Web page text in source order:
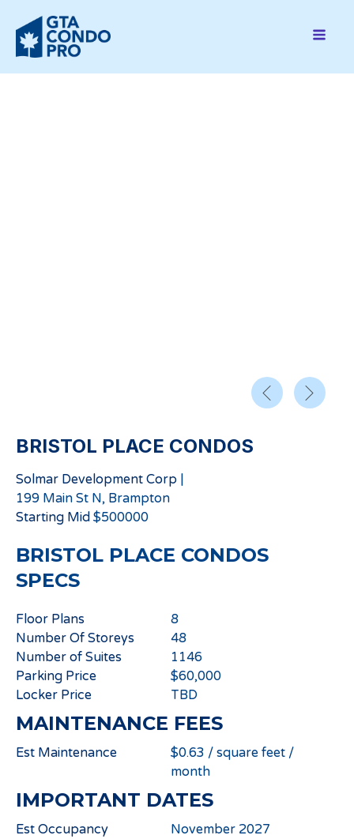
BRISTOL PLACE CONDOS
Solmar Development Corp |
199 Main St N, Brampton
Starting Mid $500000
BRISTOL PLACE CONDOS
SPECS
Floor Plans
8
Number Of Storeys
48
Number of Suites
1146
Parking Price
$60,000
Locker Price
TBD
MAINTENANCE FEES
Est Maintenance
$0.63 / square feet /
month
IMPORTANT DATES
Est Occupancy
November 2027